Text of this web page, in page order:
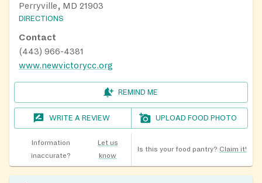
Perryville, MD 21903
DIRECTIONS
Contact
(443) 966-4381
www.newvictorycc.org
REMIND ME
WRITE A REVIEW UPLOAD FOOD PHOTO
Information
inaccurate?
Let us
know
Is this your food pantry? Claim it!